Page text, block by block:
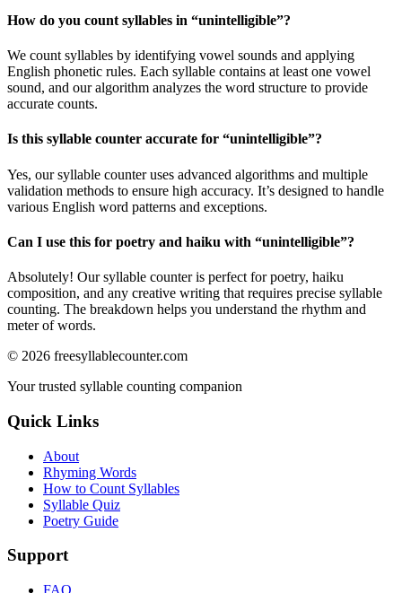
How do you count syllables in “unintelligible”?
We count syllables by identifying vowel sounds and applying
English phonetic rules. Each syllable contains at least one vowel
sound, and our algorithm analyzes the word structure to provide
accurate counts.
Is this syllable counter accurate for “unintelligible”?
Yes, our syllable counter uses advanced algorithms and multiple
validation methods to ensure high accuracy. It’s designed to handle
various English word patterns and exceptions.
Can I use this for poetry and haiku with “unintelligible”?
Absolutely! Our syllable counter is perfect for poetry, haiku
composition, and any creative writing that requires precise syllable
counting. The breakdown helps you understand the rhythm and
meter of words.
© 2026 freesyllablecounter.com
Your trusted syllable counting companion
Quick Links
About
Rhyming Words
How to Count Syllables
Syllable Quiz
Poetry Guide
Support